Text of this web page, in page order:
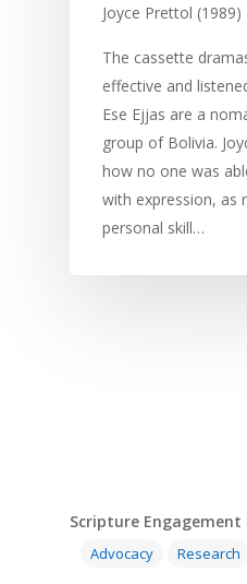
Joyce Prettol (1989)
The cassette
effective and
Ese Ejjas are a
group of Bolivia.
how no one was
with expression, as
personal skill…
Scripture Engagement
Advocacy Research